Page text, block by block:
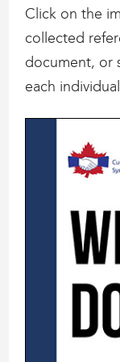
Click on the
collected
document, or
each